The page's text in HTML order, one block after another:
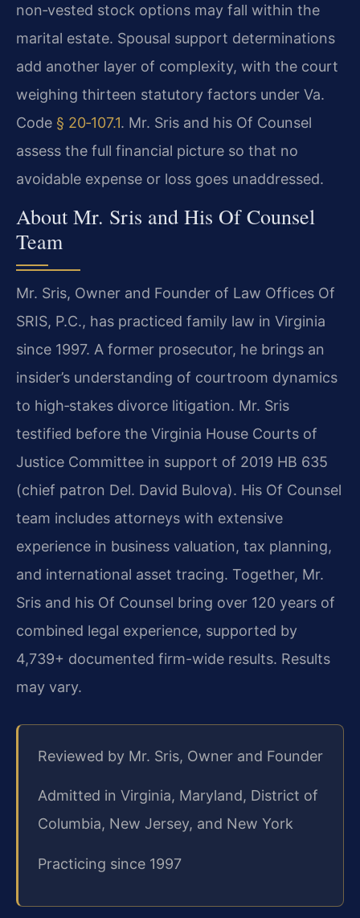
non‑vested stock options may fall within the
marital estate. Spousal support determinations
add another layer of complexity, with the court
weighing thirteen statutory factors under Va.
Code § 20‑107.1. Mr. Sris and his Of Counsel
assess the full financial picture so that no
avoidable expense or loss goes unaddressed.
About Mr. Sris and His Of Counsel
Team
Mr. Sris, Owner and Founder of Law Offices Of
SRIS, P.C., has practiced family law in Virginia
since 1997. A former prosecutor, he brings an
insider’s understanding of courtroom dynamics
to high‑stakes divorce litigation. Mr. Sris
testified before the Virginia House Courts of
Justice Committee in support of 2019 HB 635
(chief patron Del. David Bulova). His Of Counsel
team includes attorneys with extensive
experience in business valuation, tax planning,
and international asset tracing. Together, Mr.
Sris and his Of Counsel bring over 120 years of
combined legal experience, supported by
4,739+ documented firm-wide results. Results
may vary.
Reviewed by Mr. Sris, Owner and Founder
Admitted in Virginia, Maryland, District of
Columbia, New Jersey, and New York
Practicing since 1997